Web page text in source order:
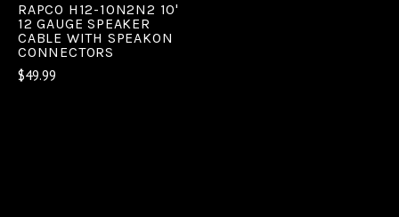
RAPCO H12-10N2N2 10'
12 GAUGE SPEAKER
CABLE WITH SPEAKON
CONNECTORS
$49.99